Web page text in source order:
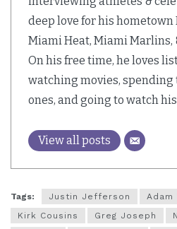
deep love for his
Miami Heat, Miami Marlins,
On his free time, he loves
watching movies,
ones, and going to watch
View all posts
Tags: Justin Jefferson Adam
Kirk Cousins
Greg Joseph